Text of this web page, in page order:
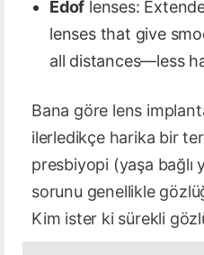
Edof lenses:
lenses that give
all distances—less
Bana göre lens
ilerledikçe harika bir
presbiyopi (yaşa bağlı
sorunu genellikle
Kim ister ki sürekli